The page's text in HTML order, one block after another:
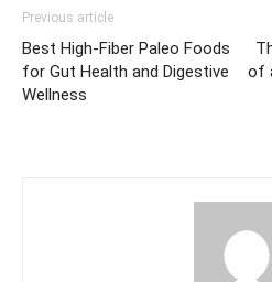
Previous article
Best High-Fiber Paleo Foods
for Gut Health and Digestive
Wellness
of